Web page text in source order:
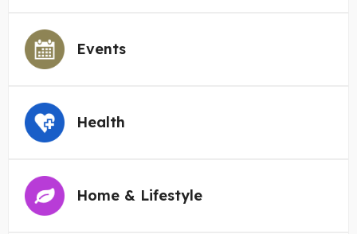
Events
Health
Home & Lifestyle